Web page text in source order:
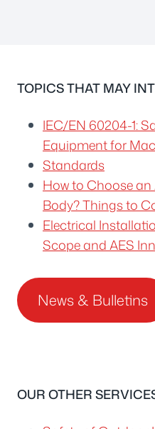
TOPICS THAT MAY
IEC/EN 60204-1:
Equipment for
Standards
How to Choose
Body? Things to
Electrical
Scope and AES
News & Bulletins
OUR OTHER